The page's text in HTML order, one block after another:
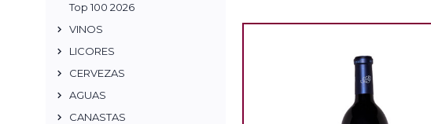
Top 100 2026
VINOS
LICORES
CERVEZAS
AGUAS
CANASTAS